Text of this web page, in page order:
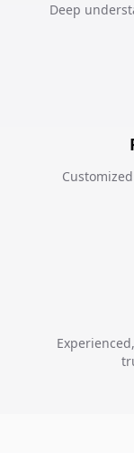
Deep